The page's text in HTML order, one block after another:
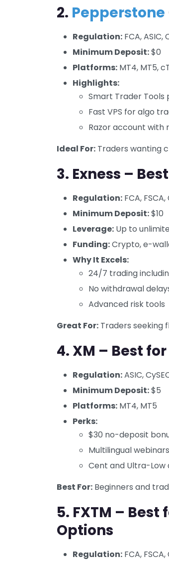
2. Pepperstone
Regulation: FCA, ASIC,
Minimum Deposit:$0
Platforms: MT4, MT5,
Highlights:
Smart Trader Tools
Fast VPS for algo
Razor account with
Ideal For: Traders wanting
3. Exness –
Regulation: FCA, FSCA,
Minimum Deposit:$10
Leverage: Up to
Funding:Crypto, e-
Why It Excels:
24/7 trading
No withdrawal
Advanced risk tools
Great For: Traders seeking
4. XM – Best
Regulation:ASIC,
Minimum Deposit:$5
Platforms: MT4, MT5
Perks:
$30 no-deposit
Multilingual
Cent and Ultra-Low
Best For: Beginners and
5. FXTM –
Options
Regulation: FCA, FSCA,